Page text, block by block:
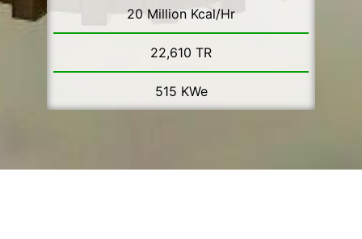
20 Million Kcal/Hr
22,610 TR
515 KWe